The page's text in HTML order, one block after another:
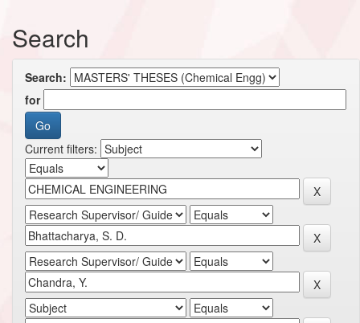
Search
Search:
for
Current filters: